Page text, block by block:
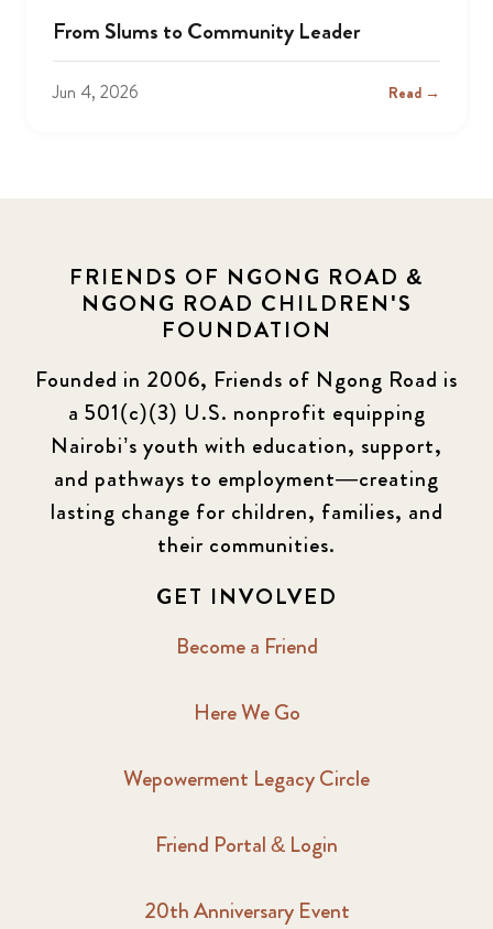
From Slums to Community Leader
Jun 4, 2026 Read →
FRIENDS OF NGONG ROAD &
NGONG ROAD CHILDREN'S
FOUNDATION
Founded in 2006, Friends of Ngong Road is
a 501(c)(3) U.S. nonprofit equipping
Nairobi’s youth with education, support,
and pathways to employment—creating
lasting change for children, families, and
their communities.
GET INVOLVED
Become a Friend
Here We Go
Wepowerment Legacy Circle
Friend Portal & Login
20th Anniversary Event